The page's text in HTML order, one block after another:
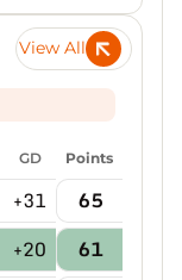
View All
GD Points
+31 65
+20 61